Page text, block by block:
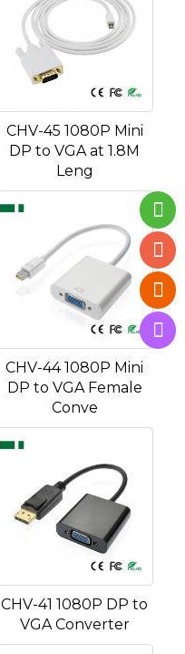
CHV-45 1080P Mini
DP to VGA at 1.8M
Leng
CHV-44 1080P Mini
DP to VGA Female
Conve
CHV-41 1080P DP to
VGA Converter